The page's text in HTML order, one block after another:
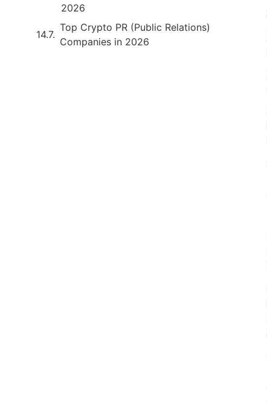
2026
Top Crypto PR (Public Relations)
Companies in 2026